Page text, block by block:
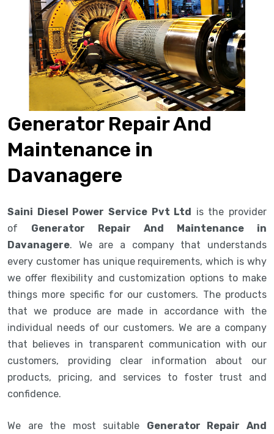
Generator Repair And
Maintenance in
Davanagere
Saini Diesel Power Service Pvt Ltd is the provider
of Generator Repair And Maintenance in
Davanagere. We are a company that understands
every customer has unique requirements, which is why
we offer flexibility and customization options to make
things more specific for our customers. The products
that we produce are made in accordance with the
individual needs of our customers. We are a company
that believes in transparent communication with our
customers, providing clear information about our
products, pricing, and services to foster trust and
confidence.
We are the most suitable Generator Repair And